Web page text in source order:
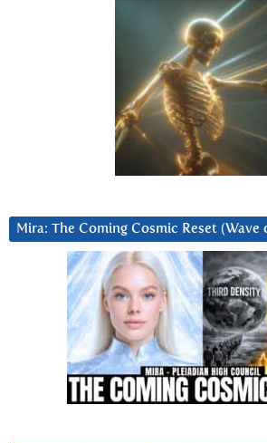
Mira: The Coming Cosmic Reset (Wave